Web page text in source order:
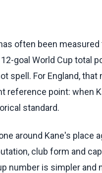
often been
goal World Cup total
spell. For England,
reference point: when
standard.
around Kane's place
club form and
number is simpler and